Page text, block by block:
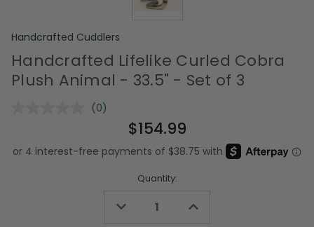
Handcrafted Cuddlers
Handcrafted Lifelike Curled Cobra
Plush Animal - 33.5" - Set of 3
No
Same
page
(0)
$154.99
Quantity:
Decrease Increase